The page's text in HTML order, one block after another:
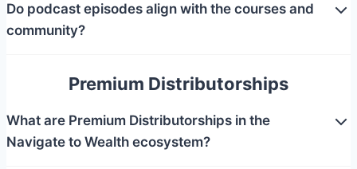
Do podcast episodes align with the courses and
community?
Premium Distributorships
What are Premium Distributorships in the
Navigate to Wealth ecosystem?